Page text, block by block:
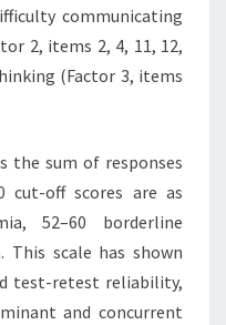
communicating
2, items 2, 4, 11, 12,
(Factor 3, items
the sum of responses
cut-off scores are as
52–60 borderline
This scale has shown
test-retest reliability,
and concurrent